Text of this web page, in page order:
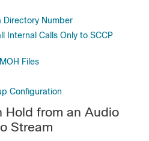
Directory Number
Internal Calls Only to SCCP
Files
Configuration
Hold from an Audio
Stream